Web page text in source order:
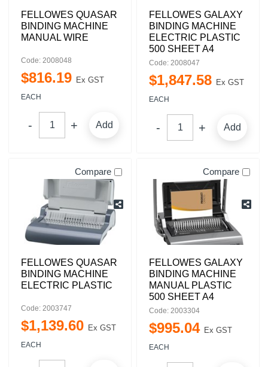
FELLOWES QUASAR
BINDING MACHINE
MANUAL WIRE
Code: 2008048
$816.19 Ex GST
EACH
Add
FELLOWES GALAXY
BINDING MACHINE
ELECTRIC PLASTIC
500 SHEET A4
Code: 2008047
$1,847.58 Ex GST
EACH
Add
Compare
FELLOWES QUASAR
BINDING MACHINE
ELECTRIC PLASTIC
Code: 2003747
$1,139.60 Ex GST
EACH
Compare
FELLOWES GALAXY
BINDING MACHINE
MANUAL PLASTIC
500 SHEET A4
Code: 2003304
$995.04 Ex GST
EACH